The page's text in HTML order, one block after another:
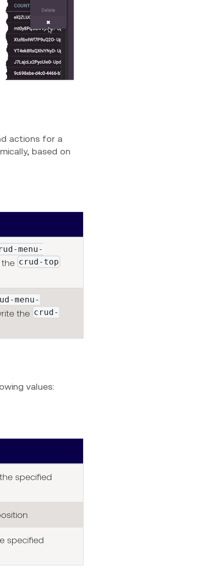
actions for a
based on
menu-
the crud-top
menu-
the crud-
values:
specified
specified